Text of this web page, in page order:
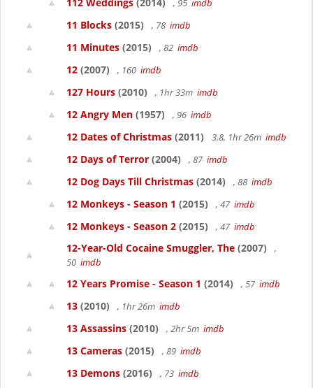
, 95 imdb
11 Blocks (2015) , 78 imdb
11 Minutes (2015) , 82 imdb
12 (2007) , 160 imdb
127 Hours (2010) , 1hr 33m imdb
12 Angry Men (1957) , 96 imdb
12 Dates of Christmas (2011) 3.8, 1hr 26m imdb
12 Days of Terror (2004) , 87 imdb
12 Dog Days Till Christmas (2014) , 88 imdb
12 Monkeys - Season 1 (2015) , 47 imdb
12 Monkeys - Season 2 (2015) , 47 imdb
12-Year-Old Cocaine Smuggler, The (2007)
,
50 imdb
12 Years Promise - Season 1 (2014) , 57 imdb
13 (2010) , 1hr 26m imdb
13 Assassins (2010) , 2hr 5m imdb
13 Cameras (2015) , 89 imdb
13 Demons (2016) , 73 imdb